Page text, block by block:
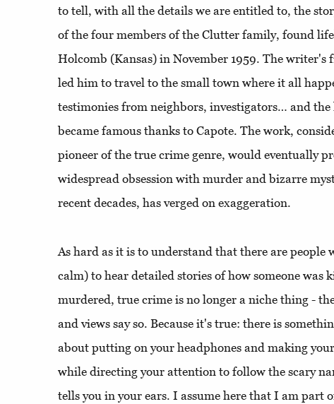
to tell, with all the details we are entitled to, the
of the four members of the Clutter family, found
Holcomb (Kansas) in November 1959. The
led him to travel to the small town where it all
testimonies from neighbors, investigators… and the
became famous thanks to Capote. The work,
pioneer of the true crime genre, would eventually
widespread obsession with murder and bizarre
recent decades, has verged on exaggeration.
As hard as it is to understand that there are people
calm) to hear detailed stories of how someone was
murdered, true crime is no longer a niche thing -
and views say so. Because it's true: there is
about putting on your headphones and making
while directing your attention to follow the scary
tells you in your ears. I assume here that I am part